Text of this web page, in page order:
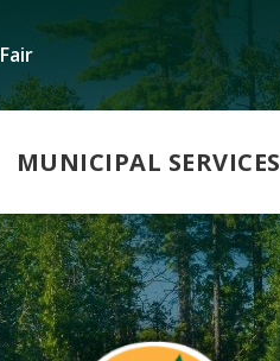
Fair
MUNICIPAL SERVICES